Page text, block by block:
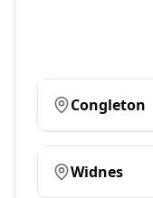
Congleton
Widnes